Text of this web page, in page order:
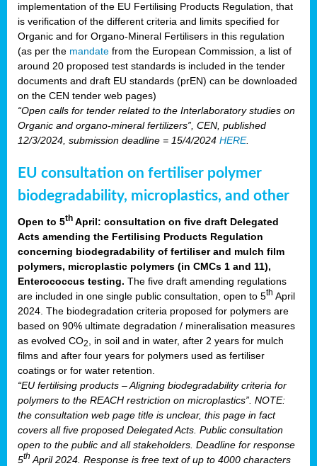
implementation of the EU Fertilising Products Regulation, that
is verification of the different criteria and limits specified for
Organic and for Organo-Mineral Fertilisers in this regulation
(as per the mandate from the European Commission, a list of
around 20 proposed test standards is included in the tender
documents and draft EU standards (prEN) can be downloaded
on the CEN tender web pages)
“Open calls for tender related to the Interlaboratory studies on
Organic and organo-mineral fertilizers”, CEN, published
12/3/2024, submission deadline = 15/4/2024 HERE.
EU consultation on fertiliser polymer
biodegradability, microplastics, and other
Open to 5th April: consultation on five draft Delegated
Acts amending the Fertilising Products Regulation
concerning biodegradability of fertiliser and mulch film
polymers, microplastic polymers (in CMCs 1 and 11),
Enterococcus testing. The five draft amending regulations
are included in one single public consultation, open to 5th April
2024. The biodegradation criteria proposed for polymers are
based on 90% ultimate degradation / mineralisation measures
as evolved CO2
, in soil and in water, after 2 years for mulch
films and after four years for polymers used as fertiliser
coatings or for water retention.
“EU fertilising products – Aligning biodegradability criteria for
polymers to the REACH restriction on microplastics”. NOTE:
the consultation web page title is unclear, this page in fact
covers all five proposed Delegated Acts. Public consultation
open to the public and all stakeholders. Deadline for response
5th April 2024. Response is free text of up to 4000 characters